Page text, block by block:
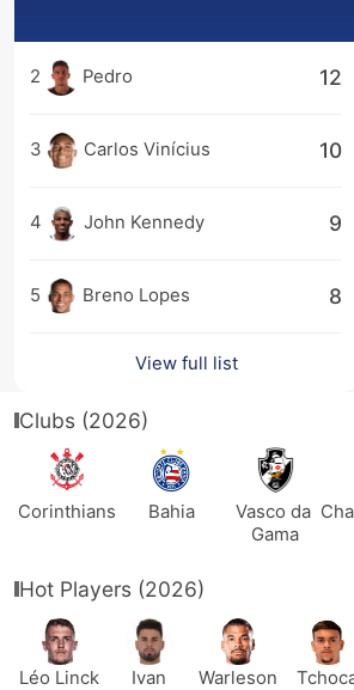
2 Pedro 12
3 Carlos Vinícius 10
4 John Kennedy 9
5 Breno Lopes 8
View full list
Clubs (2026)
Corinthians Bahia
Vasco da
Gama
Hot Players (2026)
Léo Linck Ivan Warleson